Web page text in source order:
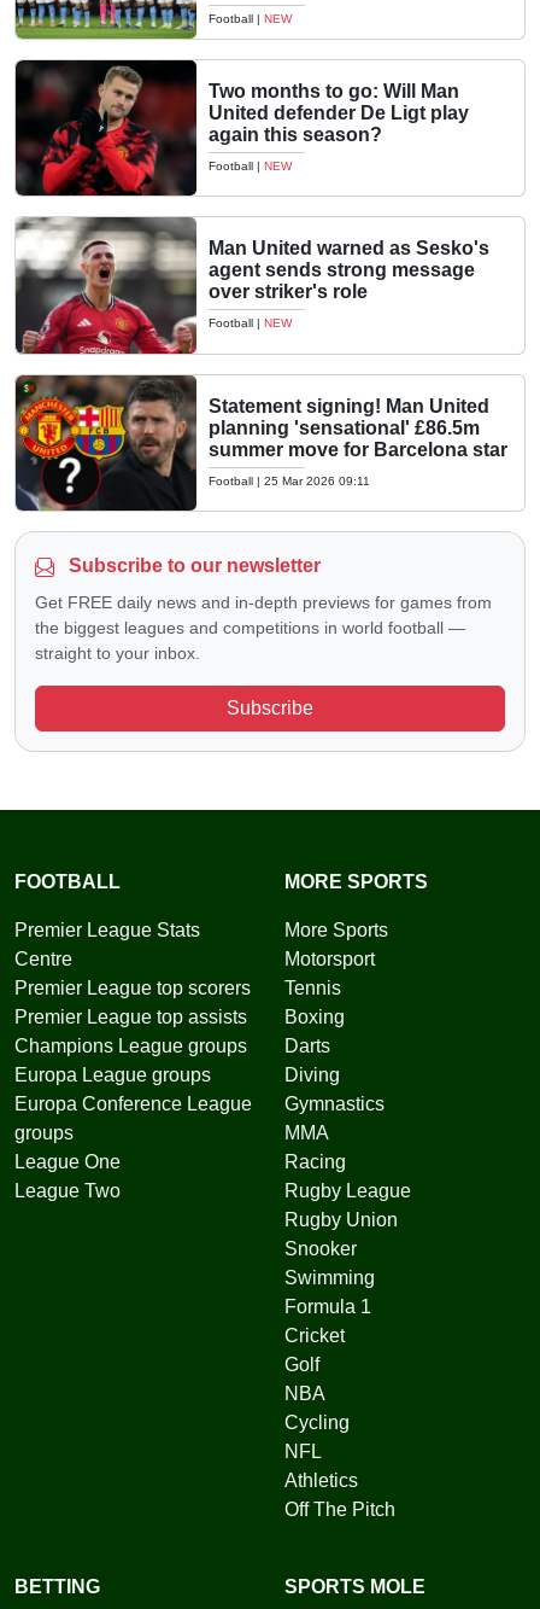
Football | NEW
Two months to go: Will Man
United defender De Ligt play
again this season?
Football | NEW
Man United warned as Sesko's
agent sends strong message
over striker's role
Football | NEW
Statement signing! Man United
planning 'sensational' £86.5m
summer move for Barcelona star
Football | 25 Mar 2026 09:11
Subscribe to our newsletter
Get FREE daily news and in-depth previews for games from
the biggest leagues and competitions in world football —
straight to your inbox.
Subscribe
FOOTBALL
Premier League Stats
Centre
Premier League top scorers
Premier League top assists
Champions League groups
Europa League groups
Europa Conference League
groups
League One
League Two
MORE SPORTS
More Sports
Motorsport
Tennis
Boxing
Darts
Diving
Gymnastics
MMA
Racing
Rugby League
Rugby Union
Snooker
Swimming
Formula 1
Cricket
Golf
NBA
Cycling
NFL
Athletics
Off The Pitch
BETTING SPORTS MOLE